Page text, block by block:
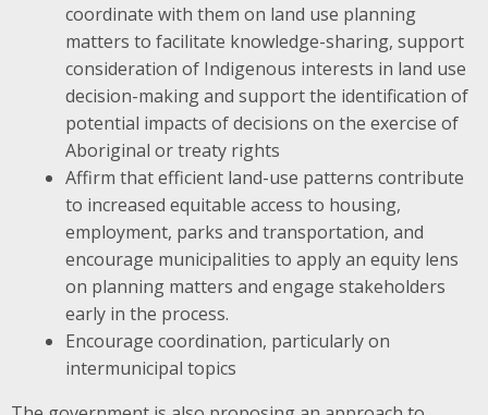
coordinate with them on land use planning
matters to facilitate knowledge-sharing, support
consideration of Indigenous interests in land use
decision-making and support the identification of
potential impacts of decisions on the exercise of
Aboriginal or treaty rights
Affirm that efficient land-use patterns contribute
to increased equitable access to housing,
employment, parks and transportation, and
encourage municipalities to apply an equity lens
on planning matters and engage stakeholders
early in the process.
Encourage coordination, particularly on
intermunicipal topics